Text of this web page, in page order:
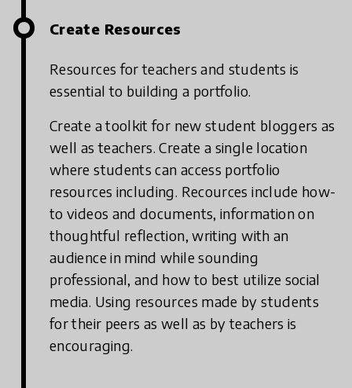
Create Resources
Resources for teachers and students is
essential to building a portfolio.
Create a toolkit for new student bloggers as
well as teachers. Create a single location
where students can access portfolio
resources including. Recources include how-
to videos and documents, information on
thoughtful reflection, writing with an
audience in mind while sounding
professional, and how to best utilize social
media. Using resources made by students
for their peers as well as by teachers is
encouraging.